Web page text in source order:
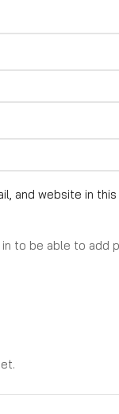
and website in
to be able to add